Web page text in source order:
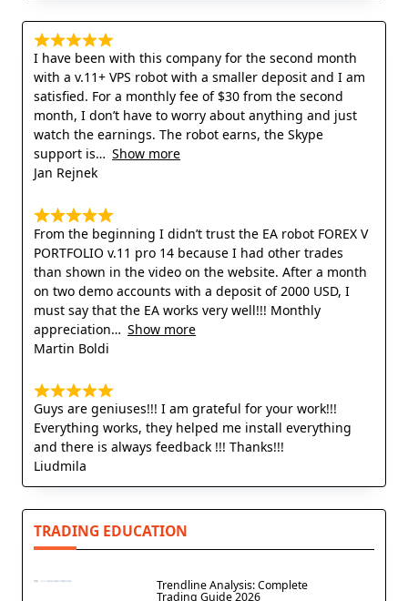
I have been with this company for the second month
with a v.11+ VPS robot with a smaller deposit and I am
satisfied. For a monthly fee of $30 from the second
month, I don’t have to worry about anything and just
watch the earnings. The robot earns, the Skype
support is
Show more
Jan Rejnek
From the beginning I didn’t trust the EA robot FOREX V
PORTFOLIO v.11 pro 14 because I had other trades
than shown in the video on the website. After a month
on two demo accounts with a deposit of 2000 USD, I
must say that the EA works very well!!! Monthly
appreciation
Show more
Martin Boldi
Guys are geniuses!!! I am grateful for your work!!!
Everything works, they helped me install everything
and there is always feedback !!! Thanks!!!
Liudmila
TRADING EDUCATION
Trendline Analysis: Complete
Trading Guide 2026